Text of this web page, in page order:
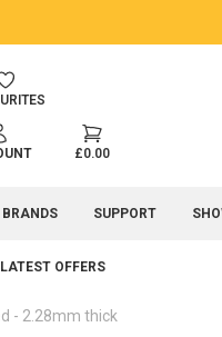
£0.00
BRANDS SUPPORT
OFFERS
- 2.28mm thick